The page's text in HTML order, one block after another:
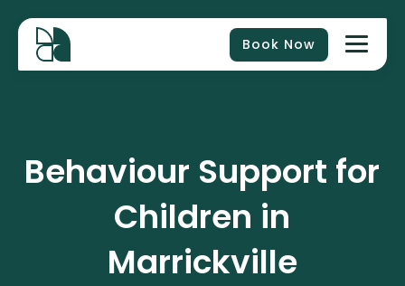
Book Now
Behaviour Support for
Children in
Marrickville